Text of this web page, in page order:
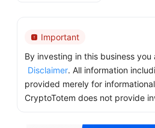
Important
By investing in this business you
Disclaimer. All information
provided merely for
CryptoTotem does not provide